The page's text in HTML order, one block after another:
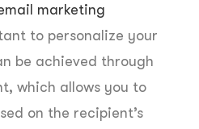
marketing
to personalize your
be achieved through
which allows you to
on the recipient’s